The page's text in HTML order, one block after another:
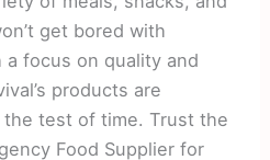
get bored with
focus on quality and
products are
test of time. Trust the
Food Supplier for